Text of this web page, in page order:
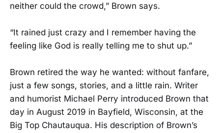
neither could the crowd,” Brown says.
“It rained just crazy and I remember having the
feeling like God is really telling me to shut up.”
Brown retired the way he wanted: without fanfare,
just a few songs, stories, and a little rain. Writer
and humorist Michael Perry introduced Brown that
day in August 2019 in Bayfield, Wisconsin, at the
Big Top Chautauqua. His description of Brown’s